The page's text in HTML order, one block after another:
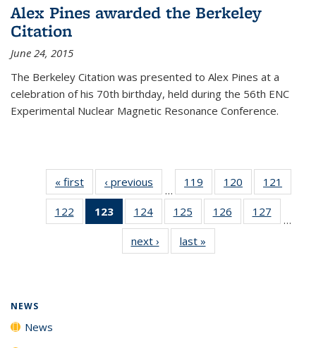
Alex Pines awarded the Berkeley
Citation
June 24, 2015
The Berkeley Citation was presented to Alex Pines at a
celebration of his 70th birthday, held during the 56th ENC
Experimental Nuclear Magnetic Resonance Conference.
« first News‹ previous
…
119
135
News
120
135
News
121
135
122
135
123
of 135
News
(Current
page)
124
135
News
125
135
News
126
135
127
135
…
next › Newslast »
NEWS
News